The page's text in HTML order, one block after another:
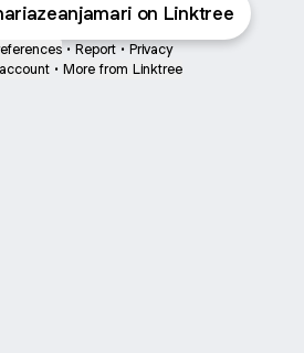
on Linktree
• Report • Privacy
• More from Linktree